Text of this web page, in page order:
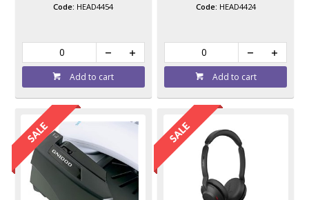
HEAD4454
Add to cart
HEAD4424
Add to cart